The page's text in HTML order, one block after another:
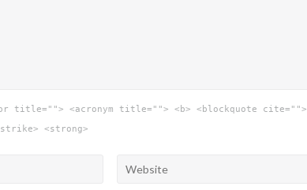
title=""> <acronym title=""> <b> <blockquote cite="">
<strong>